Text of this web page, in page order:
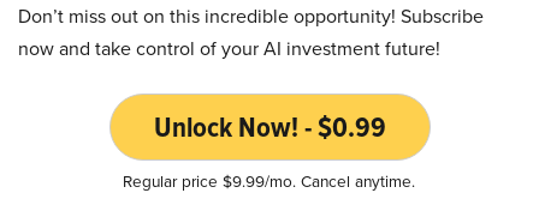
Don’t miss out on this incredible opportunity! Subscribe
now and take control of your AI investment future!
Unlock Now! - $0.99
Regular price $9.99/mo. Cancel anytime.